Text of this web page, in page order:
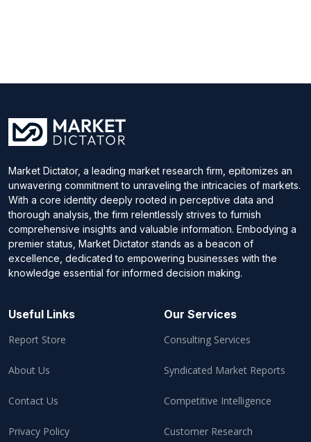
Market Dictator, a leading market research firm, epitomizes an
unwavering commitment to unraveling the intricacies of markets.
With a core identity deeply rooted in perceptive data and
thorough analysis, the firm relentlessly strives to furnish
comprehensive insights and valuable information. Embodying a
premier status, Market Dictator stands as a beacon of
excellence, dedicated to empowering businesses with the
knowledge essential for informed decision making.
Useful Links
Report Store
About Us
Contact Us
Privacy Policy
Our Services
Consulting Services
Syndicated Market Reports
Competitive Intelligence
Customer Research